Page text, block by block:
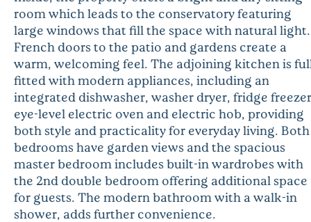
room which leads to the conservatory featuring
large windows that fill the space with natural light.
French doors to the patio and gardens create a
warm, welcoming feel. The adjoining kitchen is
fitted with modern appliances, including an
integrated dishwasher, washer dryer, fridge
eye-level electric oven and electric hob, providing
both style and practicality for everyday living. Both
bedrooms have garden views and the spacious
master bedroom includes built-in wardrobes with
the 2nd double bedroom offering additional space
for guests. The modern bathroom with a walk-in
shower, adds further convenience.